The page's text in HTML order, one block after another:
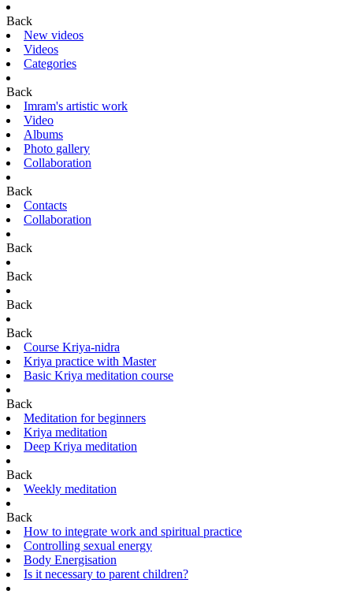
Back
New videos
Videos
Categories
Back
Imram's artistic work
Video
Albums
Photo gallery
Collaboration
Back
Contacts
Collaboration
Back
Back
Back
Back
Course Kriya-nidra
Kriya practice with Master
Basic Kriya meditation course
Back
Meditation for beginners
Kriya meditation
Deep Kriya meditation
Back
Weekly meditation
Back
How to integrate work and spiritual practice
Controlling sexual energy
Body Energisation
Is it necessary to parent children?